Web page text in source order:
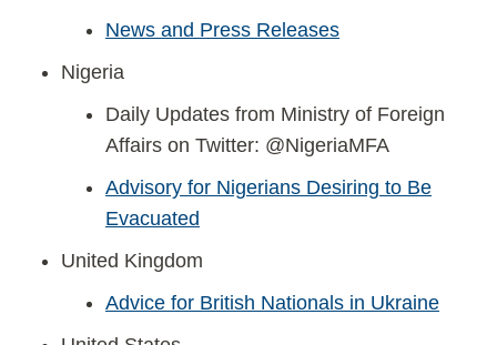
News and Press Releases
Nigeria
Daily Updates from Ministry of Foreign
Affairs on Twitter: @NigeriaMFA
Advisory for Nigerians Desiring to Be
Evacuated
United Kingdom
Advice for British Nationals in Ukraine